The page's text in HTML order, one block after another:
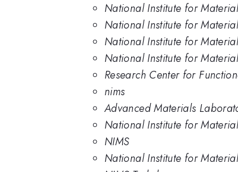
National Institute for
National Institute for
National Institute for
National Institute for
Research Center for
nims
Advanced Materials
National Institute for
NIMS
National Institute for